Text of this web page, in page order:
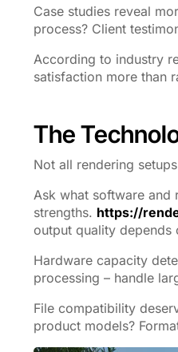
Case studies reveal
process? Client
According to industry
satisfaction more than
The
Not all rendering
Ask what software and
strengths. https://
output quality depends
Hardware capacity
processing – handle
File compatibility
product models?